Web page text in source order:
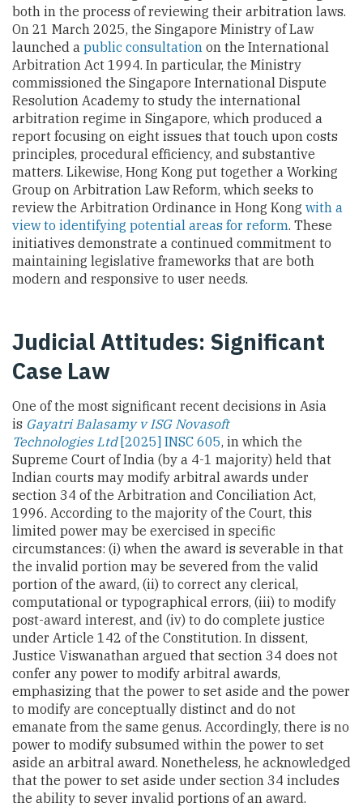
both in the process of reviewing their arbitration laws.
On 21 March 2025, the Singapore Ministry of Law
launched a public consultation on the International
Arbitration Act 1994. In particular, the Ministry
commissioned the Singapore International Dispute
Resolution Academy to study the international
arbitration regime in Singapore, which produced a
report focusing on eight issues that touch upon costs
principles, procedural efficiency, and substantive
matters. Likewise, Hong Kong put together a Working
Group on Arbitration Law Reform, which seeks to
review the Arbitration Ordinance in Hong Kong with a
view to identifying potential areas for reform. These
initiatives demonstrate a continued commitment to
maintaining legislative frameworks that are both
modern and responsive to user needs.
Judicial Attitudes: Significant
Case Law
One of the most significant recent decisions in Asia
is Gayatri Balasamy v ISG Novasoft
Technologies Ltd[2025] INSC 605, in which the
Supreme Court of India (by a 4-1 majority) held that
Indian courts may modify arbitral awards under
section 34 of the Arbitration and Conciliation Act,
1996. According to the majority of the Court, this
limited power may be exercised in specific
circumstances: (i) when the award is severable in that
the invalid portion may be severed from the valid
portion of the award, (ii) to correct any clerical,
computational or typographical errors, (iii) to modify
post-award interest, and (iv) to do complete justice
under Article 142 of the Constitution. In dissent,
Justice Viswanathan argued that section 34 does not
confer any power to modify arbitral awards,
emphasizing that the power to set aside and the power
to modify are conceptually distinct and do not
emanate from the same genus. Accordingly, there is no
power to modify subsumed within the power to set
aside an arbitral award. Nonetheless, he acknowledged
that the power to set aside under section 34 includes
the ability to sever invalid portions of an award.